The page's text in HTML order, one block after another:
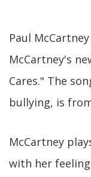
Paul
McCartney's
Cares." The
bullying, is
McCartney
with her